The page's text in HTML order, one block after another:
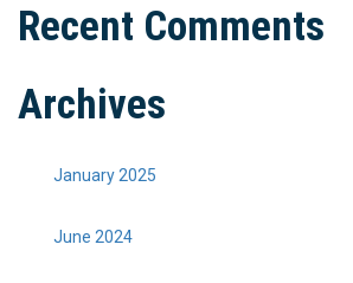
Recent Comments
Archives
January 2025
June 2024